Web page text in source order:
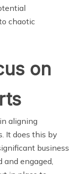
chaotic
on
aligning
It does this by
business
engaged,